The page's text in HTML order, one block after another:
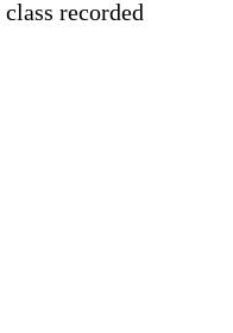
recorded